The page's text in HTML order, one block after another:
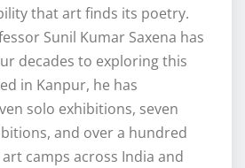
that art finds its poetry.
Sunil Kumar Saxena has
decades to exploring this
in Kanpur, he has
solo exhibitions, seven
and over a hundred
camps across India and